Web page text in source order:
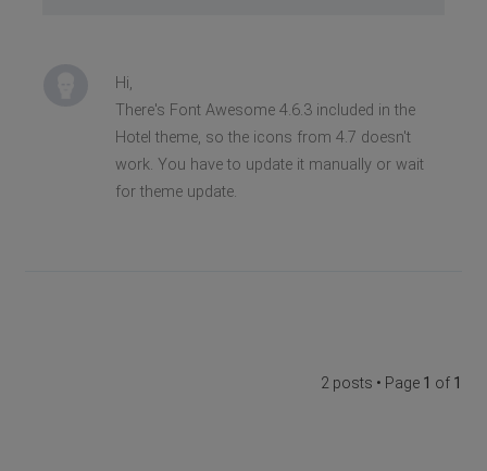
Hi,
There's Font Awesome 4.6.3 included in the
Hotel theme, so the icons from 4.7 doesn't
work. You have to update it manually or wait
for theme update.
2 posts • Page 1 of 1